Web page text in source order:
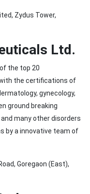
Zydus Tower,
Ltd.
the top 20
the certifications of
gynecology,
ground breaking
many other disorders
by a innovative team of
Goregaon (East),